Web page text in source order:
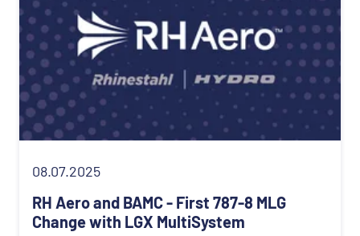
08.07.2025
RH Aero and BAMC - First 787-8 MLG
Change with LGX MultiSystem